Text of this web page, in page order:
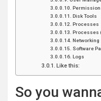
Disk Tools
Processes
Processes
Networking
Software
Logs
Like this:
So you